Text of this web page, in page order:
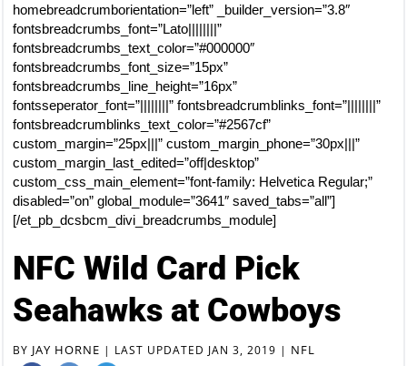
homebreadcrumborientation=”left” _builder_version=”3.8″
fontsbreadcrumbs_font=”Lato||||||||”
fontsbreadcrumbs_text_color=”#000000″
fontsbreadcrumbs_font_size=”15px”
fontsbreadcrumbs_line_height=”16px”
fontsseperator_font=”||||||||” fontsbreadcrumblinks_font=”||||||||”
fontsbreadcrumblinks_text_color=”#2567cf”
custom_margin=”25px|||” custom_margin_phone=”30px|||”
custom_margin_last_edited=”off|desktop”
custom_css_main_element=”font-family: Helvetica Regular;”
disabled=”on” global_module=”3641″ saved_tabs=”all”]
[/et_pb_dcsbcm_divi_breadcrumbs_module]
NFC Wild Card Pick
Seahawks at Cowboys
BY JAY HORNE | LAST UPDATED JAN 3, 2019 | NFL